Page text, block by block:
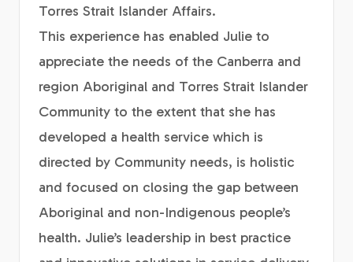
Torres Strait Islander Affairs.
This experience has enabled Julie to
appreciate the needs of the Canberra and
region Aboriginal and Torres Strait Islander
Community to the extent that she has
developed a health service which is
directed by Community needs, is holistic
and focused on closing the gap between
Aboriginal and non-Indigenous people’s
health. Julie’s leadership in best practice